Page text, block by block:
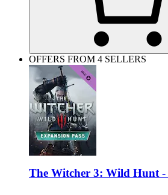
OFFERS FROM 4 SELLERS
The Witcher 3: Wild Hunt -